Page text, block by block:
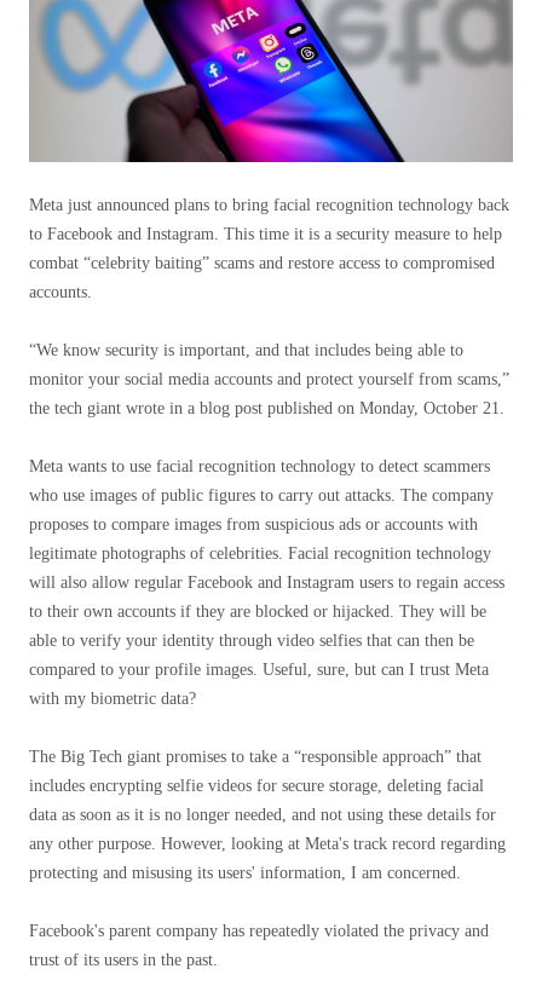
Meta just announced plans to bring facial recognition technology back
to Facebook and Instagram. This time it is a security measure to help
combat “celebrity baiting” scams and restore access to compromised
accounts.
“We know security is important, and that includes being able to
monitor your social media accounts and protect yourself from scams,”
the tech giant wrote in a blog post published on Monday, October 21.
Meta wants to use facial recognition technology to detect scammers
who use images of public figures to carry out attacks. The company
proposes to compare images from suspicious ads or accounts with
legitimate photographs of celebrities. Facial recognition technology
will also allow regular Facebook and Instagram users to regain access
to their own accounts if they are blocked or hijacked. They will be
able to verify your identity through video selfies that can then be
compared to your profile images. Useful, sure, but can I trust Meta
with my biometric data?
The Big Tech giant promises to take a “responsible approach” that
includes encrypting selfie videos for secure storage, deleting facial
data as soon as it is no longer needed, and not using these details for
any other purpose. However, looking at Meta's track record regarding
protecting and misusing its users' information, I am concerned.
Facebook's parent company has repeatedly violated the privacy and
trust of its users in the past.